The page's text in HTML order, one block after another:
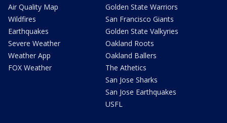
Air Quality Map
Wildfires
Earthquakes
Severe Weather
Weather App
FOX Weather
Golden State Warriors
San Francisco Giants
Golden State Valkyries
Oakland Roots
Oakland Ballers
The Athetics
San Jose Sharks
San Jose Earthquakes
USFL